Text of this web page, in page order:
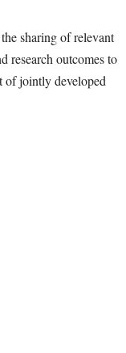
sharing of relevant
research outcomes to
of jointly developed